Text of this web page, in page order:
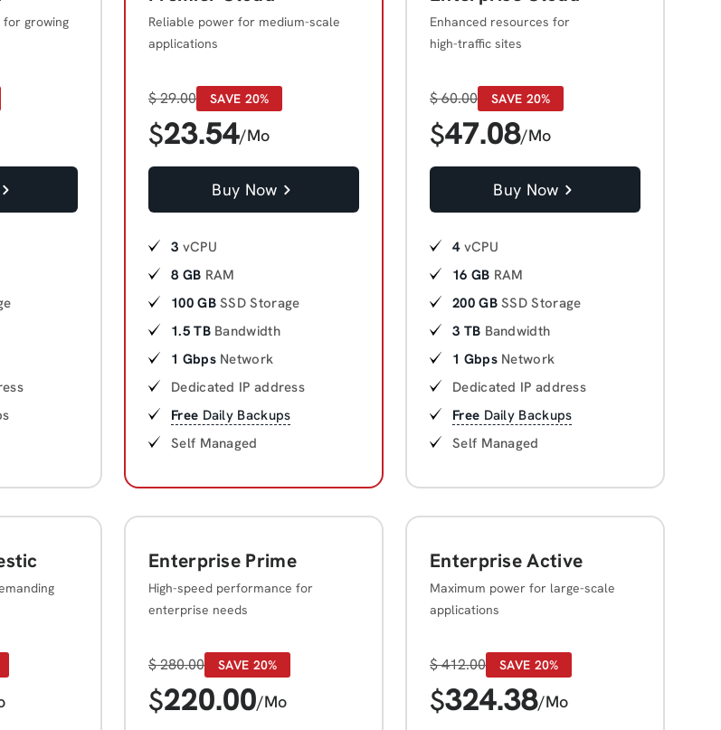
growing
Reliable power for medium-scale
applications
$29.00 SAVE 20%
$23.54/Mo
Buy Now
3 vCPU
8 GB RAM
100 GBSSD Storage
1.5 TBBandwidth
1 GbpsNetwork
Dedicated IP address
Free Daily Backups
Self Managed
Enhanced resources for
high-traffic sites
$60.00 SAVE 20%
$47.08/Mo
Buy Now
4vCPU
16 GB RAM
200 GBSSD Storage
3 TB Bandwidth
1 GbpsNetwork
Dedicated IP address
Free Daily Backups
Self Managed
Enterprise Prime
High-speed performance for
enterprise needs
$280.00 SAVE 20%
$220.00/Mo
Enterprise Active
Maximum power for large-scale
applications
$412.00 SAVE 20%
$324.38/Mo